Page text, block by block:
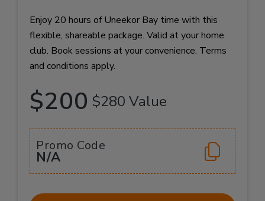
Enjoy 20 hours of Uneekor Bay time with this
flexible, shareable package. Valid at your home
club. Book sessions at your convenience. Terms
and conditions apply.
$200 $280 Value
Promo Code
N/A